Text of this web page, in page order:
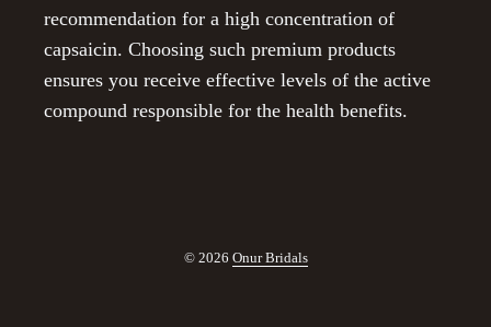
recommendation for a high concentration of
capsaicin. Choosing such premium products
ensures you receive effective levels of the active
compound responsible for the health benefits.
© 2026 Onur Bridals